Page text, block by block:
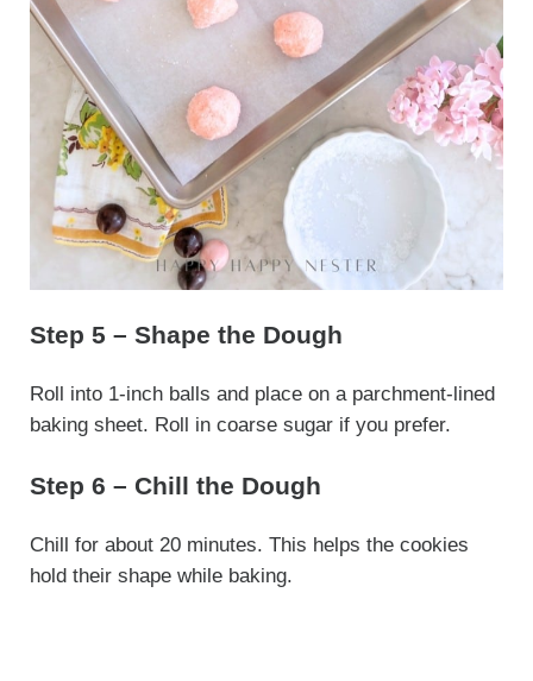
Step 5 – Shape the Dough
Roll into 1-inch balls and place on a parchment-lined
baking sheet. Roll in coarse sugar if you prefer.
Step 6 – Chill the Dough
Chill for about 20 minutes. This helps the cookies
hold their shape while baking.